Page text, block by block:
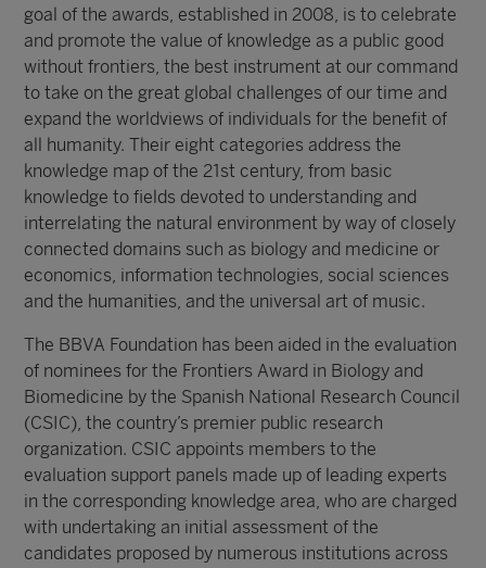
goal of the awards, established in 2008, is to celebrate
and promote the value of knowledge as a public good
without frontiers, the best instrument at our command
to take on the great global challenges of our time and
expand the worldviews of individuals for the benefit of
all humanity. Their eight categories address the
knowledge map of the 21st century, from basic
knowledge to fields devoted to understanding and
interrelating the natural environment by way of closely
connected domains such as biology and medicine or
economics, information technologies, social sciences
and the humanities, and the universal art of music.
The BBVA Foundation has been aided in the evaluation
of nominees for the Frontiers Award in Biology and
Biomedicine by the Spanish National Research Council
(CSIC), the country’s premier public research
organization. CSIC appoints members to the
evaluation support panels made up of leading experts
in the corresponding knowledge area, who are charged
with undertaking an initial assessment of the
candidates proposed by numerous institutions across